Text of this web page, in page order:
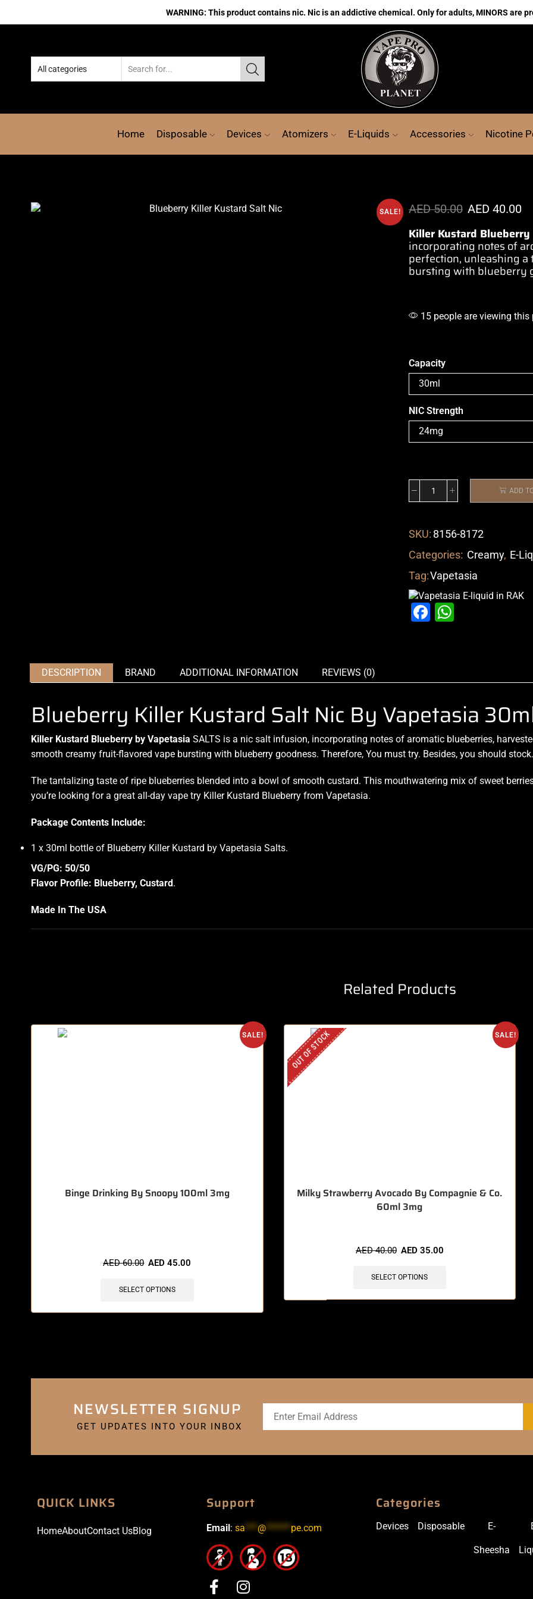
WARNING: This product contains nic. Nic is an addictive chemical. Only for adults, MINORS are
Home Disposable Devices Atomizers E-Liquids Accessories Nicotine
SALE! AED50.00 AED 40.00
Killer Kustard
incorporating notes of
perfection, unleashing
bursting with blueberry
15 people are viewing
Capacity
NIC Strength
ADD
SKU: 8156-8172
Categories: Creamy, E-
Tag:Vapetasia
Facebook
DESCRIPTION BRAND ADDITIONAL INFORMATION REVIEWS (0)
Blueberry Killer Kustard Salt Nic By Vapetasia
Killer Kustard Blueberry by Vapetasia SALTS is a nic salt infusion, incorporating notes of aromatic blueberries,
smooth creamy fruit-flavored vape bursting with blueberry goodness. Therefore, You must try. Besides, you should stock.
The tantalizing taste of ripe blueberries blended into a bowl of smooth custard. This mouthwatering mix of sweet
you’re looking for a great all-day vape try Killer Kustard Blueberry from Vapetasia.
Package Contents Include:
1 x 30ml bottle of Blueberry Killer Kustard by Vapetasia Salts.
VG/PG: 50/50
Flavor Profile: Blueberry, Custard .
Made In The USA
Related Products
SALE!
Binge Drinking By Snoopy 100ml 3mg
AED60.00 AED45.00
SELECT OPTIONS
SALE!
OUT OF STOCK
Milky Strawberry Avocado By Compagnie & Co.
60ml 3mg
AED40.00 AED 35.00
SELECT OPTIONS
NEWSLETTER SIGNUP
GET UPDATES INTO YOUR INBOX
QUICK LINKS
HomeAboutContact UsBlog
Support
Email : sa***@******pe.com
Categories
Devices Disposable E-
Sheesha